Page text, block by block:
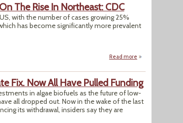
The Rise In Northeast: CDC
with the number of cases growing 25%
has become significantly more prevalent
Read more about Babesiosis,
Fix. Now All Have Pulled Funding
in algae biofuels as the future of low-
all dropped out. Now in the wake of the last
its withdrawal, insiders say they are